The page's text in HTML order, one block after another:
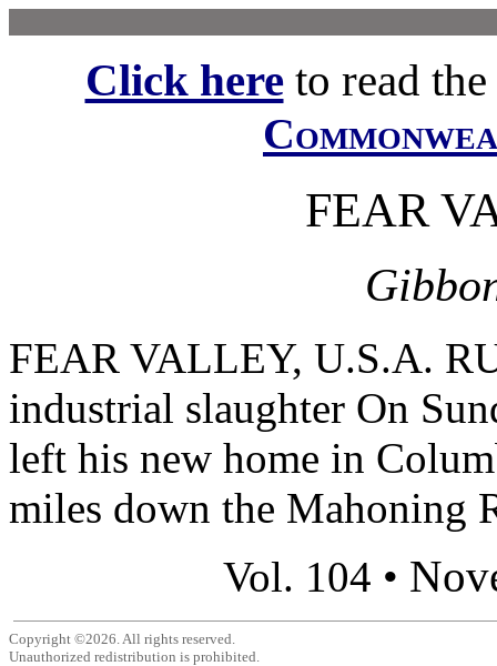
Click hereto read
FEAR
FEAR VALLEY, U.S.A.
industrial slaughter On
left his new home in
miles down the Mahoning
Vol. 104 •
Copyright ©2026. All rights reserved.
Unauthorized redistribution is prohibited.